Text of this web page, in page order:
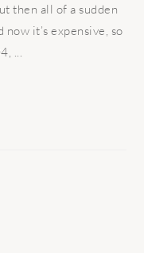
then all of a sudden
it’s expensive, so
...